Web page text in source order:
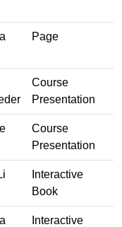
Page
Course
Presentation
Course
Presentation
Interactive
Book
Interactive